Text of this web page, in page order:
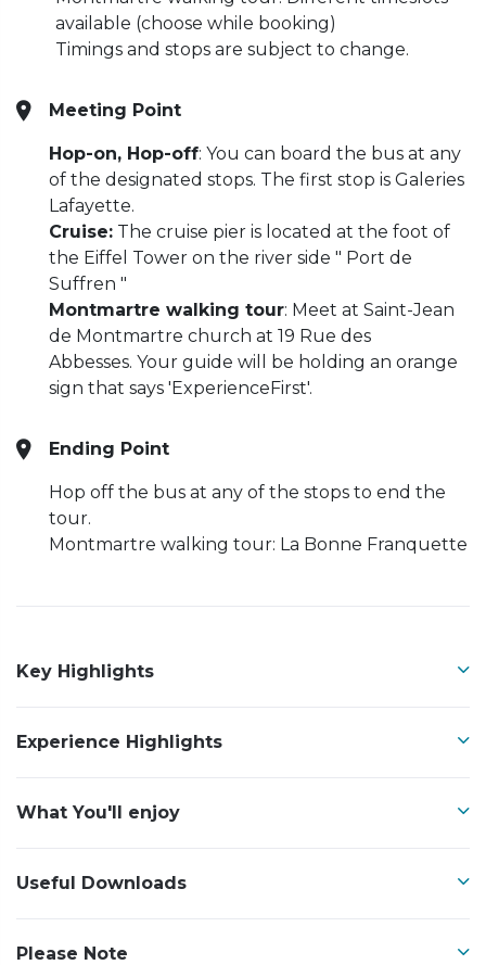
available (choose while booking)
Timings and stops are subject to change.
Meeting Point
Hop-on, Hop-off: You can board the bus at any
of the designated stops. The first stop is Galeries
Lafayette.
Cruise: The cruise pier is located at the foot of
the Eiffel Tower on the river side " Port de
Suffren "
Montmartre walking tour: Meet at Saint-Jean
de Montmartre church at 19 Rue des
Abbesses. Your guide will be holding an orange
sign that says 'ExperienceFirst'.
Ending Point
Hop off the bus at any of the stops to end the
tour.
Montmartre walking tour: La Bonne Franquette
Key Highlights
Experience Highlights
What You'll enjoy
Useful Downloads
Please Note